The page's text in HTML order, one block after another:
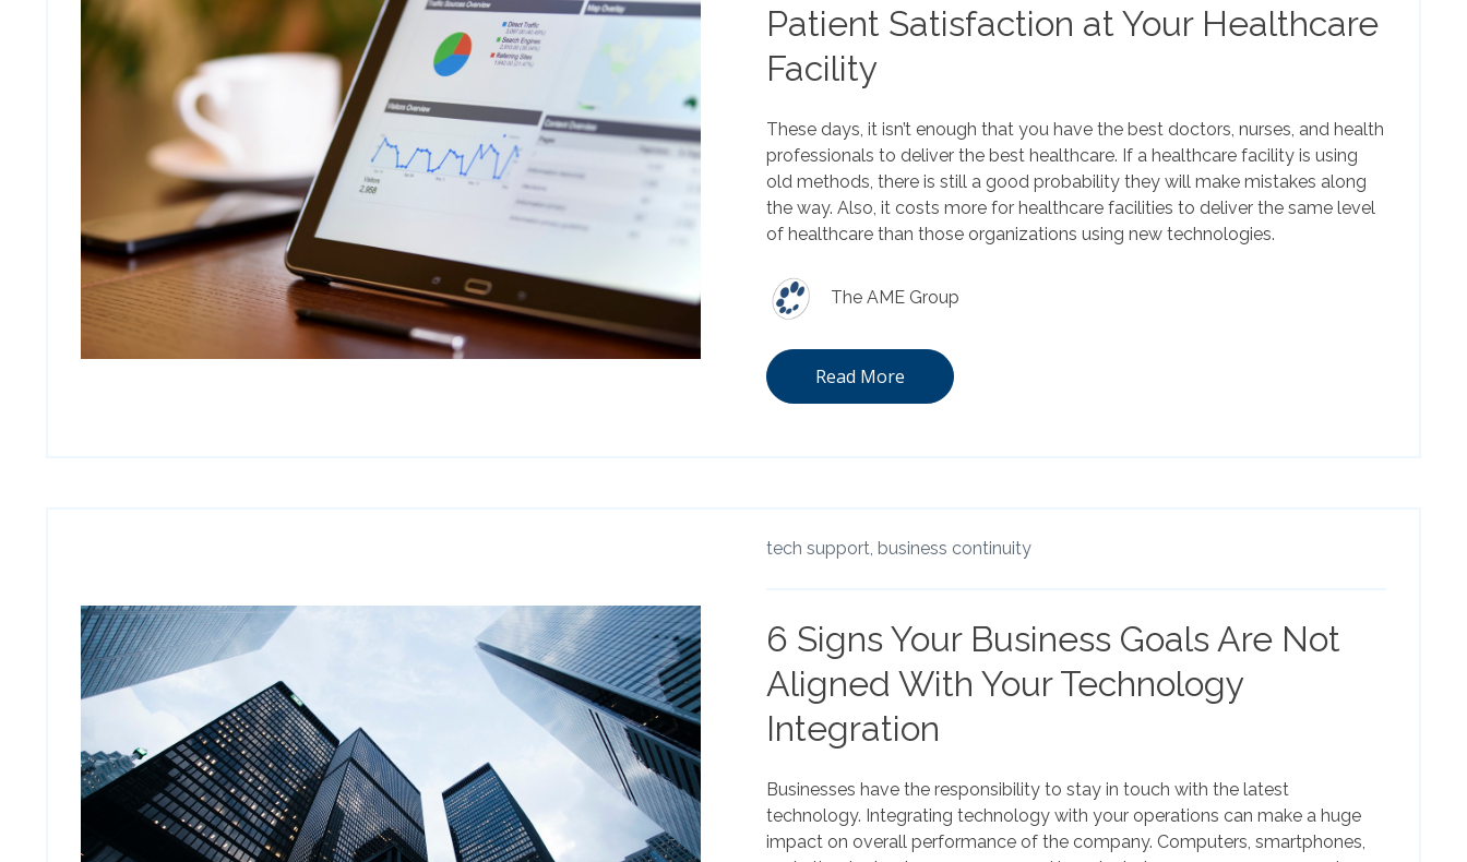
Patient Satisfaction at Your Healthcare
Facility
These days, it isn’t enough that you have the best doctors, nurses, and health
professionals to deliver the best healthcare. If a healthcare facility is using
old methods, there is still a good probability they will make mistakes along
the way. Also, it costs more for healthcare facilities to deliver the same level
of healthcare than those organizations using new technologies.
The AME Group
Read More
tech support, business continuity
6 Signs Your Business Goals Are Not
Aligned With Your Technology
Integration
Businesses have the responsibility to stay in touch with the latest
technology. Integrating technology with your operations can make a huge
impact on overall performance of the company. Computers, smartphones,